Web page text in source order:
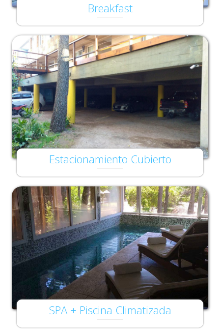
Breakfast
Estacionamiento Cubierto
SPA + Piscina Climatizada